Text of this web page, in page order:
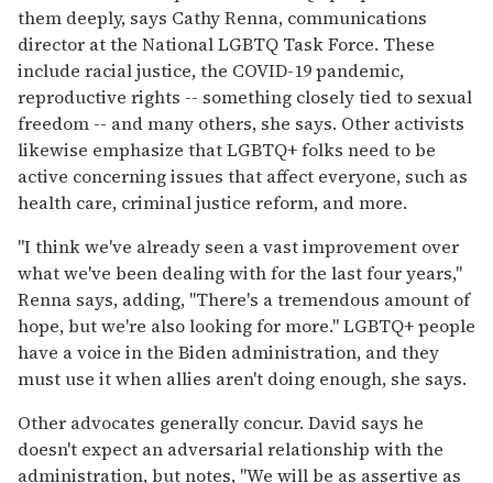
them deeply, says Cathy Renna, communications
director at the National LGBTQ Task Force. These
include racial justice, the COVID-19 pandemic,
reproductive rights -- something closely tied to sexual
freedom -- and many others, she says. Other activists
likewise emphasize that LGBTQ+ folks need to be
active concerning issues that affect everyone, such as
health care, criminal justice reform, and more.
"I think we've already seen a vast improvement over
what we've been dealing with for the last four years,"
Renna says, adding, "There's a tremendous amount of
hope, but we're also looking for more." LGBTQ+ people
have a voice in the Biden administration, and they
must use it when allies aren't doing enough, she says.
Other advocates generally concur. David says he
doesn't expect an adversarial relationship with the
administration, but notes, "We will be as assertive as